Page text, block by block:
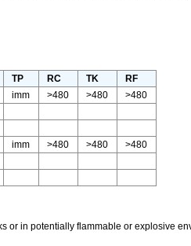
TP RC TK
RF
imm >480 >480
>480
imm >480 >480
>480
in potentially flammable or explosive